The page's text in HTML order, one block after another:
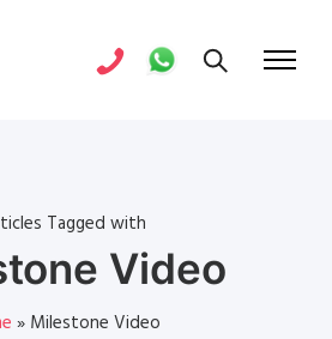
Tagged with
Video
» Milestone Video